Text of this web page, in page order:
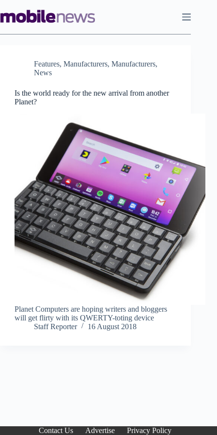
to
content
Features, Manufacturers, Manufacturers,
News
Is the world ready for the new arrival from another
Planet?
Planet Computers are hoping writers and bloggers
will get flirty with its QWERTY-toting device
Staff Reporter
16 August 2018
Contact Us Advertise Privacy Policy